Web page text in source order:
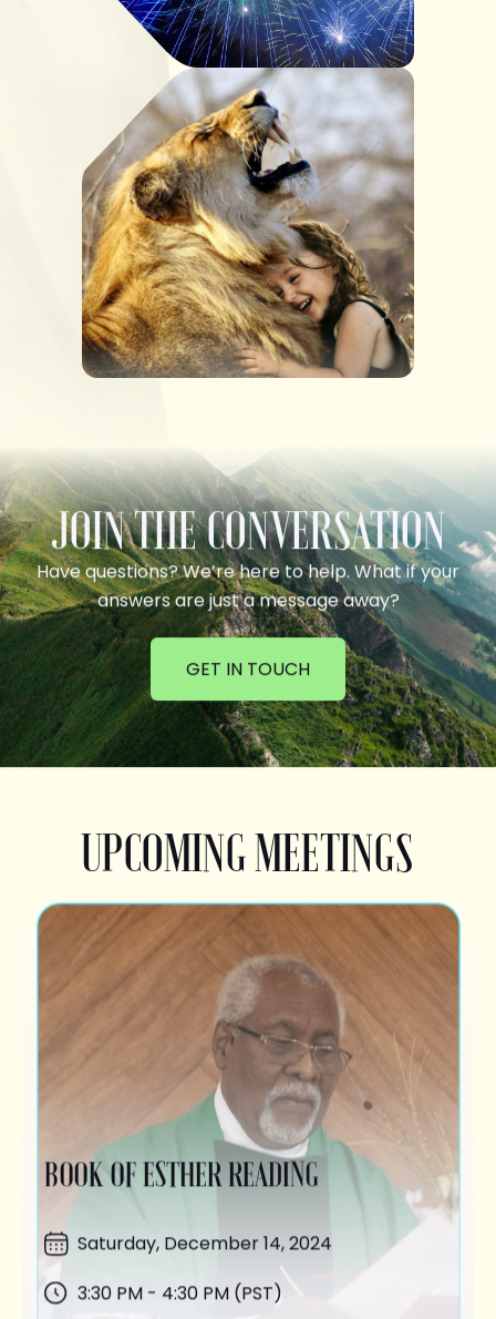
JOIN THE CONVERSATION
Have questions? We’re here to help. What if your
answers are just a message away?
GET IN TOUCH
UPCOMING MEETINGS
BOOK OF ESTHER READING
Saturday, December 14, 2024
3:30 PM - 4:30 PM (PST)